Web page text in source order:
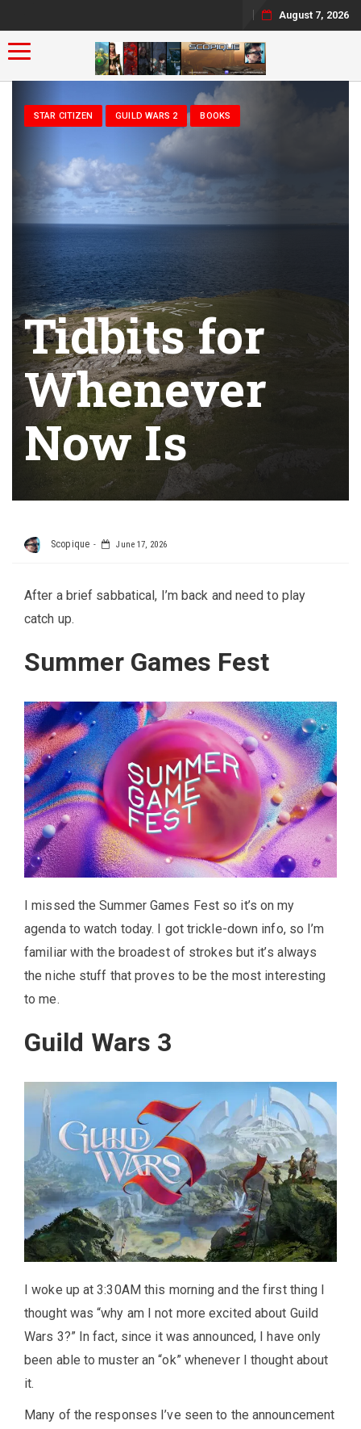
August 7, 2026
Toggle navigation
STAR CITIZEN GUILD WARS 2 BOOKS
Tidbits for
Whenever
Now Is
Scopique June 17, 2026
After a brief sabbatical, I’m back and need to play
catch up.
Summer Games Fest
I missed the Summer Games Fest so it’s on my
agenda to watch today. I got trickle-down info, so I’m
familiar with the broadest of strokes but it’s always
the niche stuff that proves to be the most interesting
to me.
Guild Wars 3
I woke up at 3:30AM this morning and the first thing I
thought was “why am I not more excited about Guild
Wars 3?” In fact, since it was announced, I have only
been able to muster an “ok” whenever I thought about
it.
Many of the responses I’ve seen to the announcement